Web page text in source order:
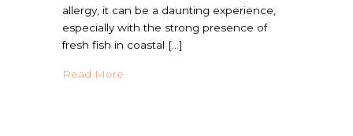
allergy, it can be a daunting experience,
especially with the strong presence of
fresh fish in coastal […]
Read More